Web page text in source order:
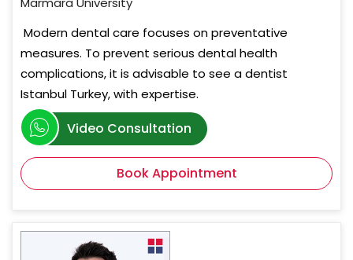
Modern dental care focuses on preventative
measures. To prevent serious dental health
complications, it is advisable to see a dentist
Istanbul Turkey, with expertise.
Video Consultation
Book Appointment